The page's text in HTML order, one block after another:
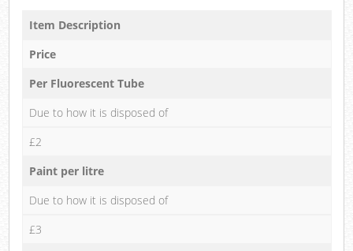
Item Description
Price
Per Fluorescent Tube
Due to how it is disposed of
£2
Paint per litre
Due to how it is disposed of
£3